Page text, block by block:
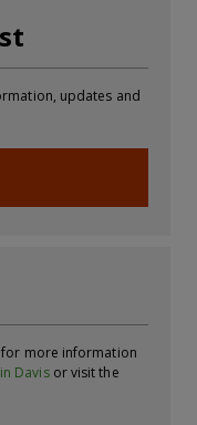
updates and
more information
Davisor visit the